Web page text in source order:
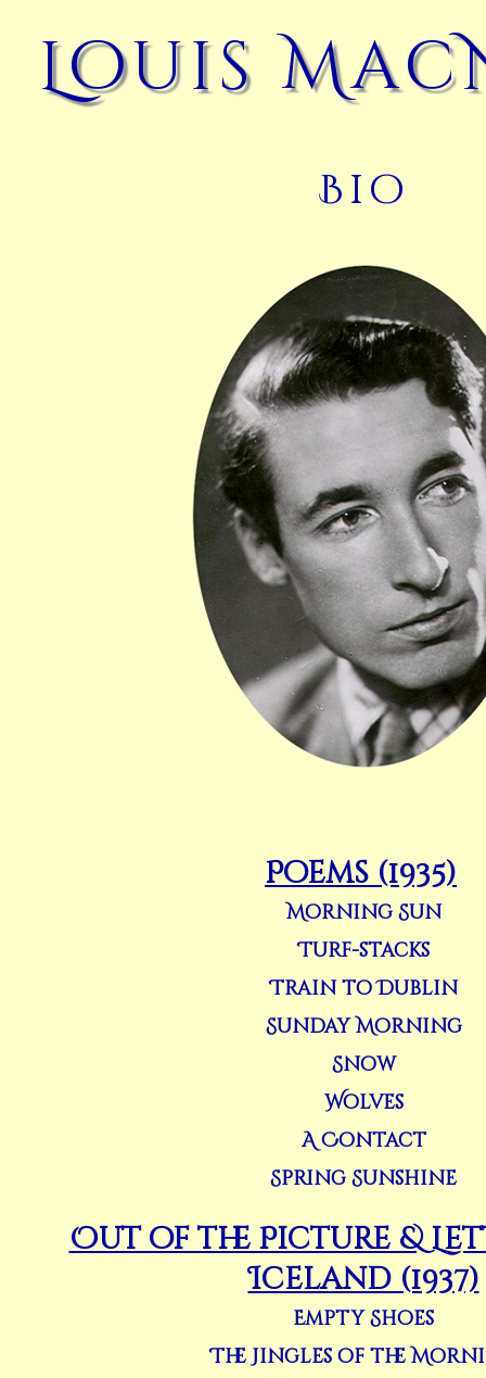
Louis
Bio
Poems (1935)
Morning Sun
Turf-stacks
Train to Dublin
Sunday Morning
Snow
Wolves
A Contact
Spring Sunshine
Out of the Picture &
Iceland (1937)
Empty Shoes
The Jingles of the